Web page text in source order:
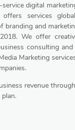
digital
services
branding and
We offer
consulting
Marketing
revenue